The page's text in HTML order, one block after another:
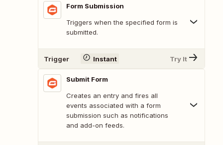
Form Submission
Triggers when the specified form is
submitted.
Trigger Instant Try It
Submit Form
Creates an entry and fires all
events associated with a form
submission such as notifications
and add-on feeds.